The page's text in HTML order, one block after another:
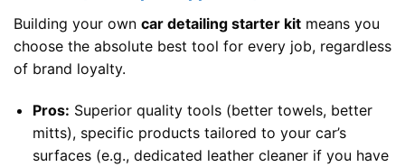
Building your own car detailing starter kit means you
choose the absolute best tool for every job, regardless
of brand loyalty.
Pros: Superior quality tools (better towels, better
mitts), specific products tailored to your car’s
surfaces (e.g., dedicated leather cleaner if you have